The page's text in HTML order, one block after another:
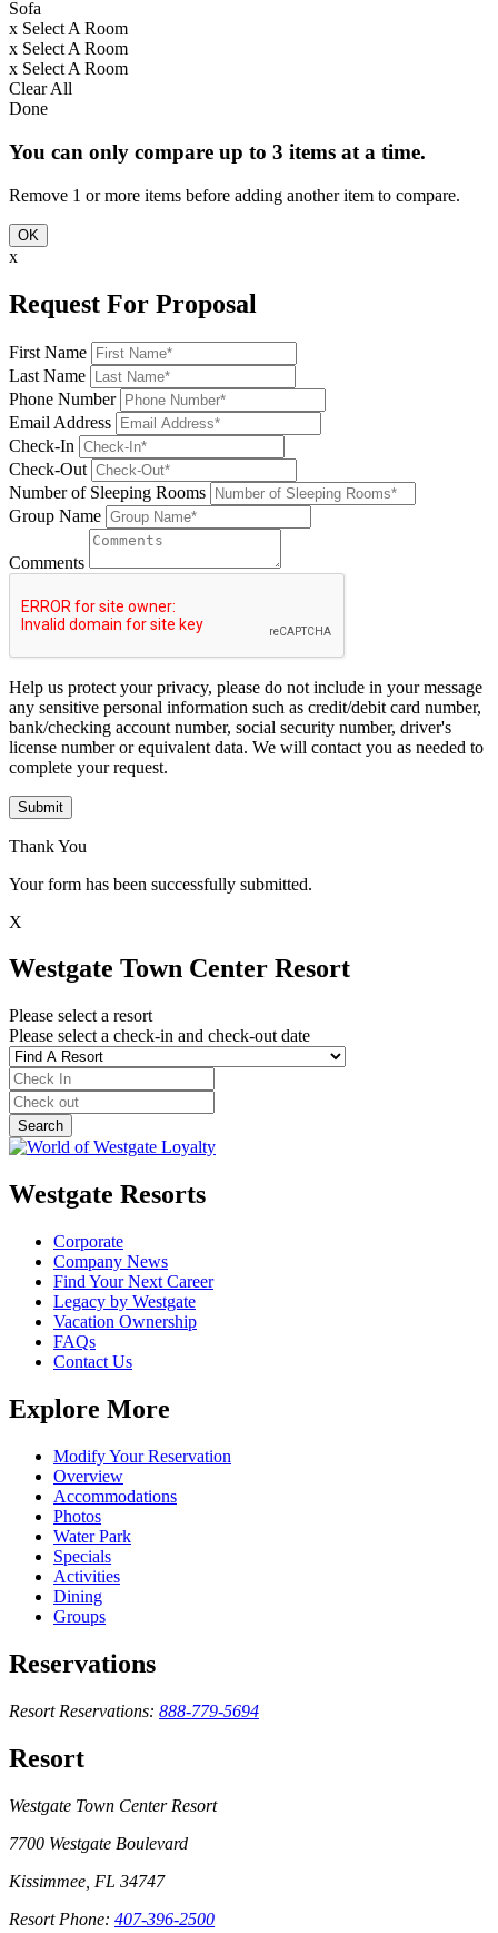
Sofa
x Select A Room
x Select A Room
x Select A Room
Clear All
Done
You can only compare up to 3 items at a time.
Remove 1 or more items before adding another item to compare.
OK
x
Request For Proposal
First Name
Last Name
Phone Number
Email Address
Check-In
Check-Out
Number of Sleeping Rooms
Group Name
Comments
Help us protect your privacy, please do not include in your message
any sensitive personal information such as credit/debit card number,
bank/checking account number, social security number, driver's
license number or equivalent data. We will contact you as needed to
complete your request.
Submit
Thank You
Your form has been successfully submitted.
X
Westgate Town Center Resort
Please select a resort
Please select a check-in and check-out date
Westgate Resorts
Corporate
Company News
Find Your Next Career
Legacy by Westgate
Vacation Ownership
FAQs
Contact Us
Explore More
Modify Your Reservation
Overview
Accommodations
Photos
Water Park
Specials
Activities
Dining
Groups
Reservations
Resort Reservations: 888-779-5694
Resort
Westgate Town Center Resort
7700 Westgate Boulevard
Kissimmee, FL 34747
Resort Phone: 407-396-2500